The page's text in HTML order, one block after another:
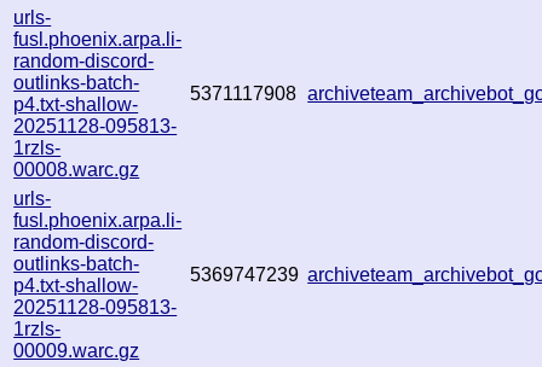
urls-
fusl.phoenix.arpa.li-
random-discord-
outlinks-batch-
p4.txt-shallow-
20251128-095813-
1rzls-
00008.warc.gz
5371117908
urls-
fusl.phoenix.arpa.li-
random-discord-
outlinks-batch-
p4.txt-shallow-
20251128-095813-
1rzls-
00009.warc.gz
5369747239